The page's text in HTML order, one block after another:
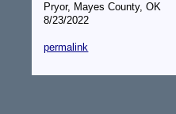
Pryor, Mayes County, OK
8/23/2022
permalink